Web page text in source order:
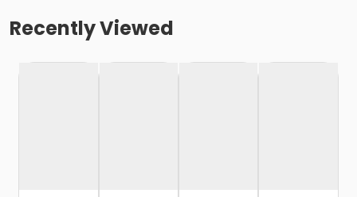
Recently Viewed